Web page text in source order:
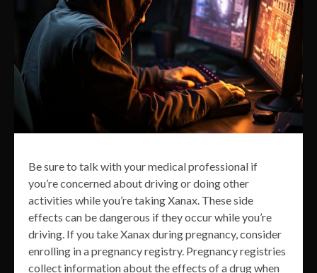
Be sure to talk with your medical professional if
you’re concerned about driving or doing other
activities while you’re taking Xanax. These side
effects can be dangerous if they occur while you’re
driving. If you take Xanax during pregnancy, consider
enrolling in a pregnancy registry. Pregnancy registries
collect information about the effects of a drug when